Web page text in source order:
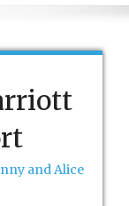
and Alice